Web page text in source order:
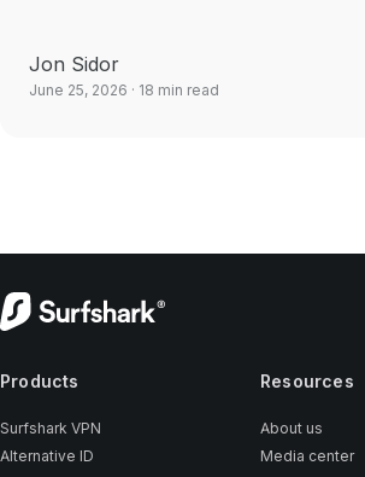
Jon Sidor
June 25, 2026 · 18 min read
Products
Surfshark VPN
Alternative ID
Resources
About us
Media center